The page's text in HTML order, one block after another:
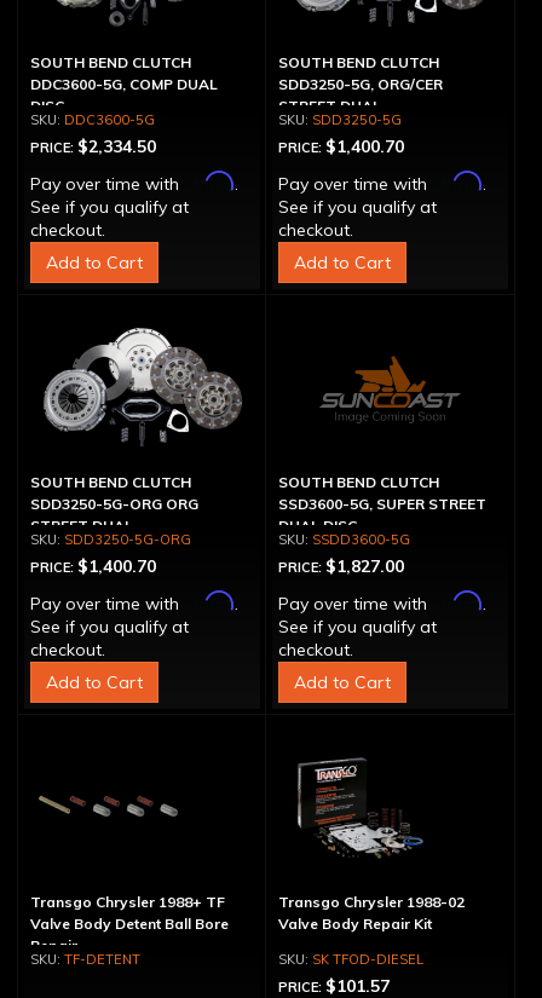
SOUTH BEND CLUTCH
DDC3600-5G, COMP DUAL
DISC
DDC3600-5G
PRICE: $2,334.50
Pay over time with
Affirm.
See if you qualify at
checkout.
Add to Cart
SOUTH BEND CLUTCH
SDD3250-5G, ORG/CER
STREET DUAL
SDD3250-5G
PRICE: $1,400.70
Pay over time with
Affirm.
See if you qualify at
checkout.
Add to Cart
SOUTH BEND CLUTCH
SDD3250-5G-ORG ORG
STREET DUAL
SDD3250-5G-ORG
PRICE: $1,400.70
Pay over time with
Affirm.
See if you qualify at
checkout.
Add to Cart
SOUTH BEND CLUTCH
SSD3600-5G, SUPER STREET
DUAL DISC
SSDD3600-5G
PRICE: $1,827.00
Pay over time with
Affirm.
See if you qualify at
checkout.
Add to Cart
Transgo Chrysler 1988+ TF
Valve Body Detent Ball Bore
Repair
TF-DETENT
Transgo Chrysler 1988-02
Valve Body Repair Kit
SK TFOD-DIESEL
PRICE: $101.57